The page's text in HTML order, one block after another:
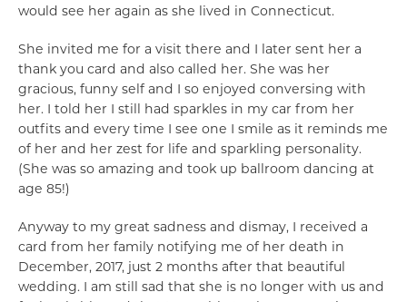
would see her again as she lived in Connecticut.
She invited me for a visit there and I later sent her a
thank you card and also called her. She was her
gracious, funny self and I so enjoyed conversing with
her. I told her I still had sparkles in my car from her
outfits and every time I see one I smile as it reminds me
of her and her zest for life and sparkling personality.
(She was so amazing and took up ballroom dancing at
age 85!)
Anyway to my great sadness and dismay, I received a
card from her family notifying me of her death in
December, 2017, just 2 months after that beautiful
wedding. I am still sad that she is no longer with us and